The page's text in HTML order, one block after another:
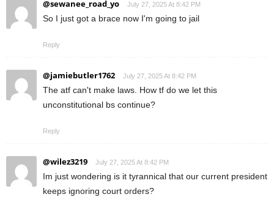
@sewanee_road_yo July 27, 2025 At 8:42 PM
So I just got a brace now I'm going to jail
Reply
@jamiebutler1762 July 27, 2025 At 8:42 PM
The atf can't make laws. How tf do we let this
unconstitutional bs continue?
Reply
@wilez3219 July 27, 2025 At 8:42 PM
Im just wondering is it tyrannical that our current president
keeps ignoring court orders?